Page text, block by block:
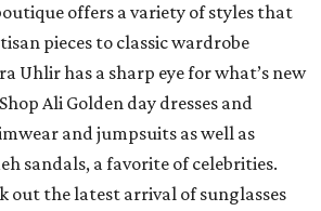
offers a variety of styles that
pieces to classic wardrobe
Uhlir has a sharp eye for what’s new
Ali Golden day dresses and
and jumpsuits as well as
sandals, a favorite of celebrities.
out the latest arrival of sunglasses